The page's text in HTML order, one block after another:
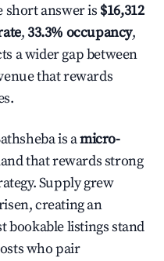
short answer is $16,312
,33.3% occupancy,
a wider gap between
that rewards
is amicro-
that rewards strong
Supply grew
creating an
bookable listings stand
who pair